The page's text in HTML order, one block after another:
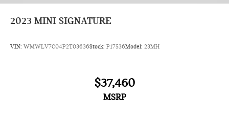
2023 MINI SIGNATURE
VIN: WMWLV7C04P2T03636Stock: P17536Model: 23MH
$37,460
MSRP